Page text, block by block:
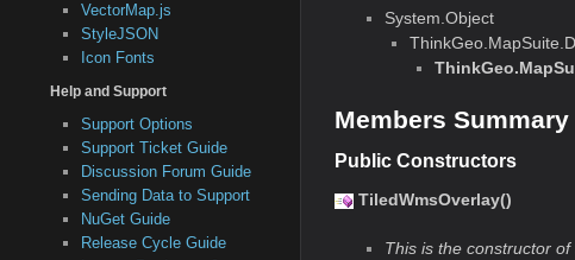
VectorMap.js
StyleJSON
Icon Fonts
Help and Support
Support Options
Support Ticket Guide
Discussion Forum Guide
Sending Data to Support
NuGet Guide
Release Cycle Guide
System.Object
Members Summary
Public Constructors
TiledWmsOverlay()
This is the constructor of